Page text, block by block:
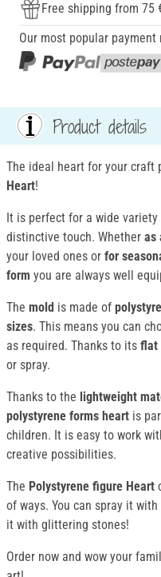
Free shipping from 75
Our most popular payment
Product details
The ideal heart for your craft
Heart!
It is perfect for a wide variety
distinctive touch. Whether as
your loved ones or for
form you are always well
The mold is made of
sizes. This means you can
as required. Thanks to its flat
or spray.
Thanks to the lightweight
polystyrene forms heart is
children. It is easy to work
creative possibilities.
The Polystyrene figure Heart
of ways. You can spray it
it with glittering stones!
Order now and wow your